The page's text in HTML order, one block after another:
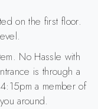
on the first floor.
No Hassle with
is through a
a member of
around.